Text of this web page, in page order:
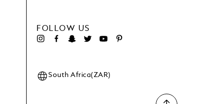
FOLLOW US
South Africa(ZAR)